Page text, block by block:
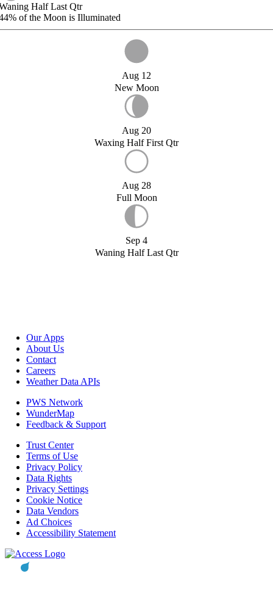
Half Last Qtr
of the Moon is Illuminated
Aug 12
New Moon
Aug 20
Waxing Half First Qtr
Aug 28
Full Moon
Sep 4
Waning Half Last Qtr
Our Apps
About Us
Contact
Careers
Weather Data APIs
PWS Network
WunderMap
Feedback & Support
Trust Center
Terms of Use
Privacy Policy
Data Rights
Privacy Settings
Cookie Notice
Data Vendors
Ad Choices
Accessibility Statement